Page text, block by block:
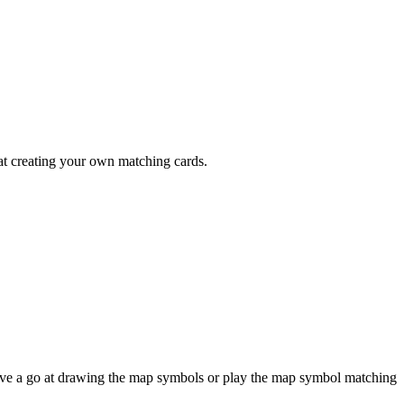
creating your own matching cards.
a go at drawing the map symbols or play the map symbol matching